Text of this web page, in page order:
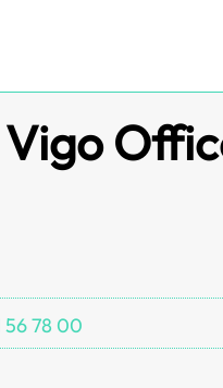
56 78 00